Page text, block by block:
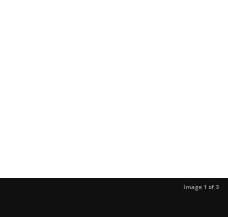
Image 1 of 3